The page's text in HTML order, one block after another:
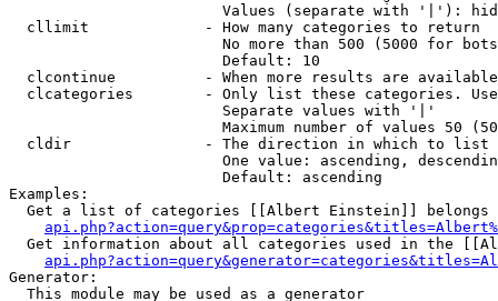
Values (separate with '|'):
  cllimit             - How many categories to return
No more than 500 (5000 for
                        Default: 10
clcontinue          - When more results are
clcategories        - Only list these categories.
                        Separate values with '|'
Maximum number of values 50
  cldir               - The direction in which to list
One value: ascending,
                        Default: ascending
Examples:
Get a list of categories [[Albert Einstein]] belongs
Get information about all categories used in the
Generator:
  This module may be used as a generator